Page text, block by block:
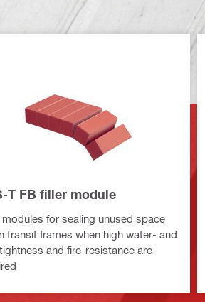
T FB filler module
modules for sealing unused space
transit frames when high water- and
and fire-resistance are